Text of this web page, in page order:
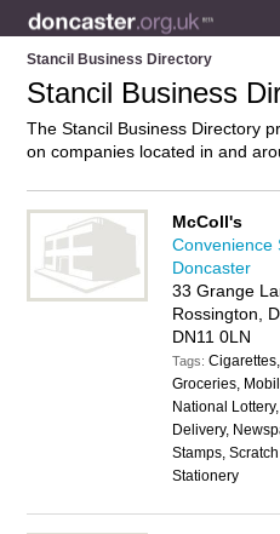
Stancil Business Directory
Stancil Business
The Stancil Business Directory
on companies located in and
and add your own review. Do
Doncaster? Then why not
– IT’S FREE!
McColl's
Convenience
Doncaster
33 Grange
Rossington,
DN11 0LN
Tags:
Groceries,
National
Delivery,
Stamps,
Stationery